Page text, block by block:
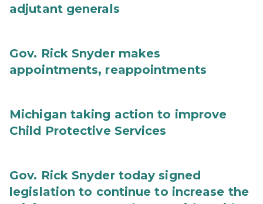
adjutant generals
Gov. Rick Snyder makes
appointments, reappointments
Michigan taking action to improve
Child Protective Services
Gov. Rick Snyder today signed
legislation to continue to increase the